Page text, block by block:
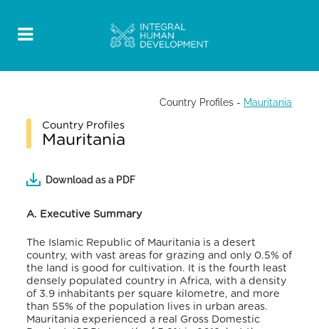
Country Profiles - Mauritania
Country Profiles
Mauritania
Download as a PDF
A. Executive Summary
The Islamic Republic of Mauritania is a desert
country, with vast areas for grazing and only 0.5% of
the land is good for cultivation. It is the fourth least
densely populated country in Africa, with a density
of 3.9 inhabitants per square kilometre, and more
than 55% of the population lives in urban areas.
Mauritania experienced a real Gross Domestic